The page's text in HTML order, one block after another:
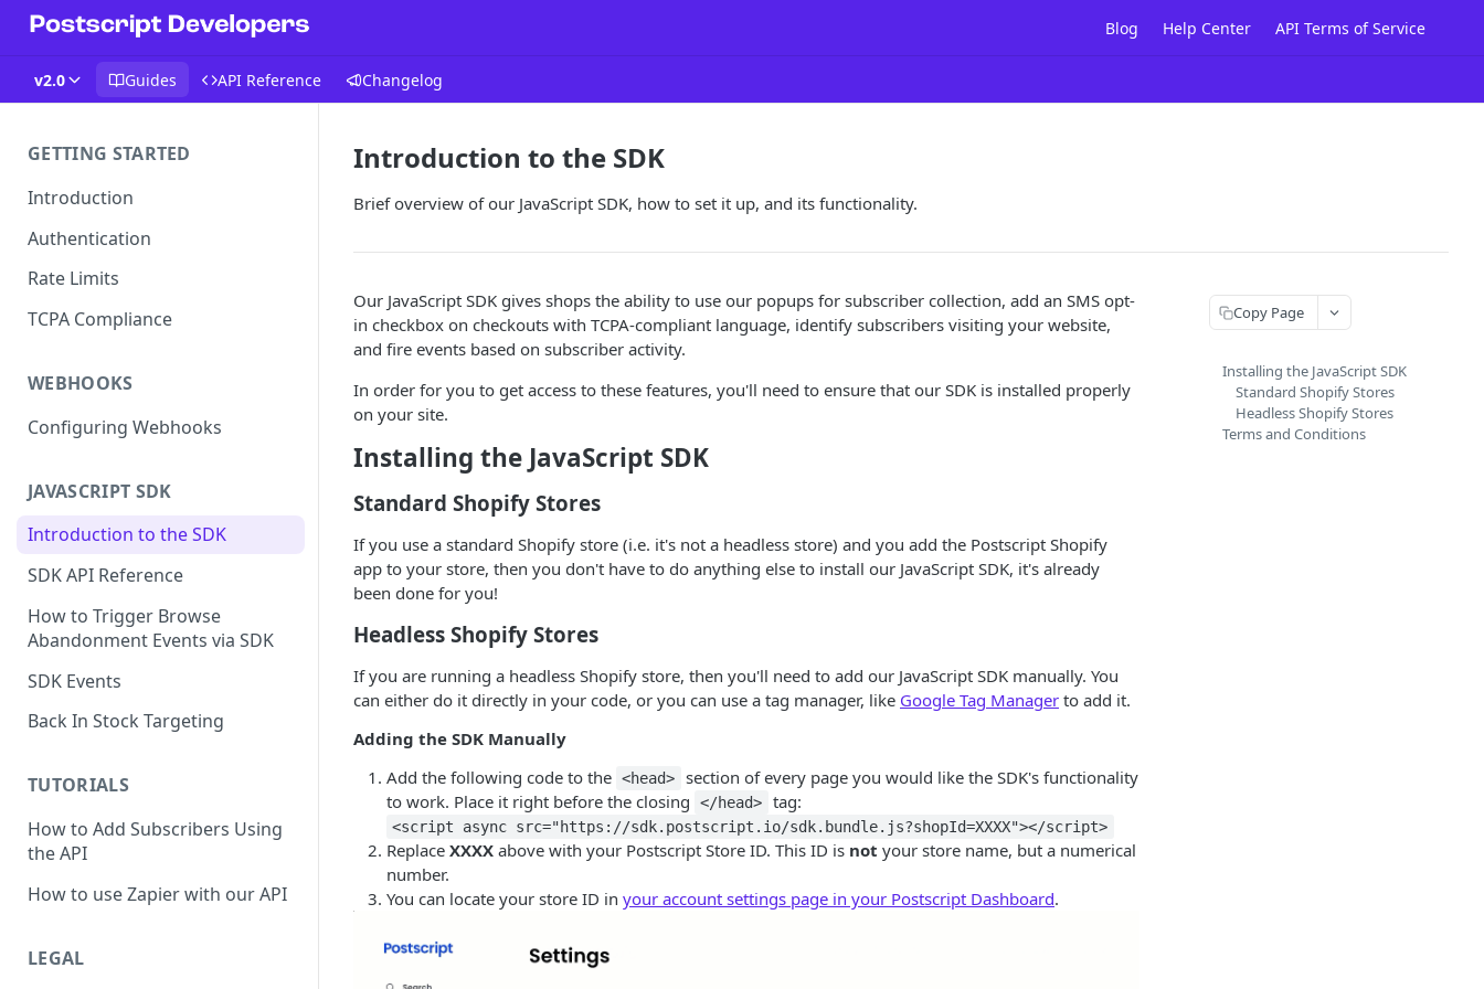
Blog Help Center API Terms of Service
v2.0 Guides API Reference Changelog
GETTING STARTED
Introduction
Authentication
Rate Limits
TCPA Compliance
WEBHOOKS
Configuring Webhooks
JAVASCRIPT SDK
Introduction to the SDK
SDK API Reference
How to Trigger Browse
Abandonment Events via SDK
SDK Events
Back In Stock Targeting
TUTORIALS
How to Add Subscribers Using
the API
How to use Zapier with our API
LEGAL
Introduction to the SDK
Brief overview of our JavaScript SDK, how to set it up, and its functionality.
Our JavaScript SDK gives shops the ability to use our popups for subscriber collection, add an SMS opt-
in checkbox on checkouts with TCPA-compliant language, identify subscribers visiting your website,
and fire events based on subscriber activity.
In order for you to get access to these features, you'll need to ensure that our SDK is installed properly
on your site.
Installing the JavaScript SDK
Standard Shopify Stores
If you use a standard Shopify store (i.e. it's not a headless store) and you add the Postscript Shopify
app to your store, then you don't have to do anything else to install our JavaScript SDK, it's already
been done for you!
Headless Shopify Stores
If you are running a headless Shopify store, then you'll need to add our JavaScript SDK manually. You
can either do it directly in your code, or you can use a tag manager, like Google Tag Manager to add it.
Adding the SDK Manually
Add the following code to the <head>
section of every page you would like the SDK's functionality
to work. Place it right before the closing
</head> tag:
<script async src="https://sdk.postscript.io/sdk.bundle.js?shopId=XXXX"></script>
Replace XXXX above with your Postscript Store ID. This ID is not your store name, but a numerical
number.
You can locate your store ID in your account settings page in your Postscript Dashboard.
Copy Page
Installing the JavaScript SDK
Standard Shopify Stores
Headless Shopify Stores
Terms and Conditions